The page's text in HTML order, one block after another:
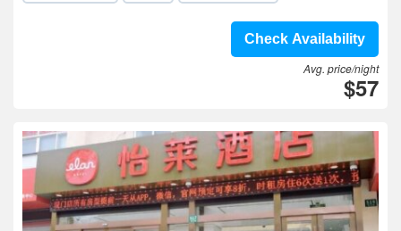
Check Availability
Avg. price/night
$57